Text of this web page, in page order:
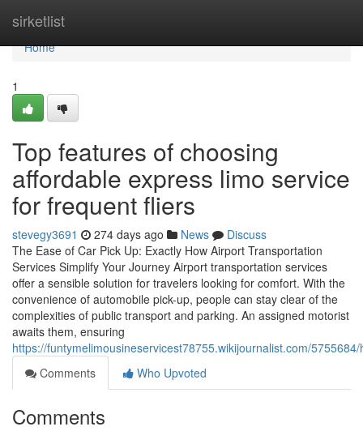
sirketlist
Home
Home
1
Top features of choosing
affordable express limo service
for frequent fliers
stevegy3691 274 days ago News
Discuss
The Ease of Car Pick Up: Exactly How Airport Transportation
Services Simplify Your Journey Airport transportation services
offer a sensible solution for travelers looking for comfort. With the
convenience of automobile pick-up, people can stay clear of the
complexities of public transport and parking. An assigned motorist
awaits them, ensuring
https://funtymelimousineservicest78755.wikijournalist.com/
Comments
Who Upvoted
Comments